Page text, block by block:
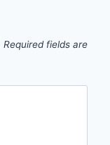
Required fields are